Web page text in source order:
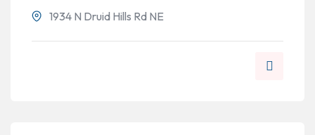
1934 N Druid Hills Rd NE